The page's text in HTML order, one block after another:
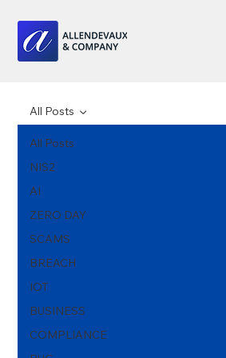
All Posts
NIS2
AI
ZERO DAY
SCAMS
BREACH
IOT
BUSINESS
COMPLIANCE
All Posts